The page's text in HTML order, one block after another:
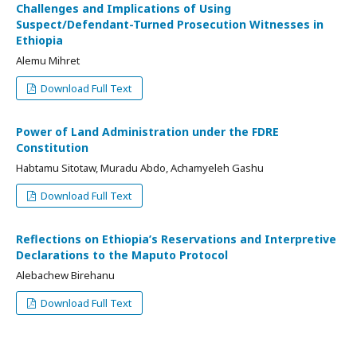
Challenges and Implications of Using
Suspect/Defendant-Turned Prosecution Witnesses in
Ethiopia
Alemu Mihret
Download Full Text
Power of Land Administration under the FDRE
Constitution
Habtamu Sitotaw, Muradu Abdo, Achamyeleh Gashu
Download Full Text
Reflections on Ethiopia’s Reservations and Interpretive
Declarations to the Maputo Protocol
Alebachew Birehanu
Download Full Text